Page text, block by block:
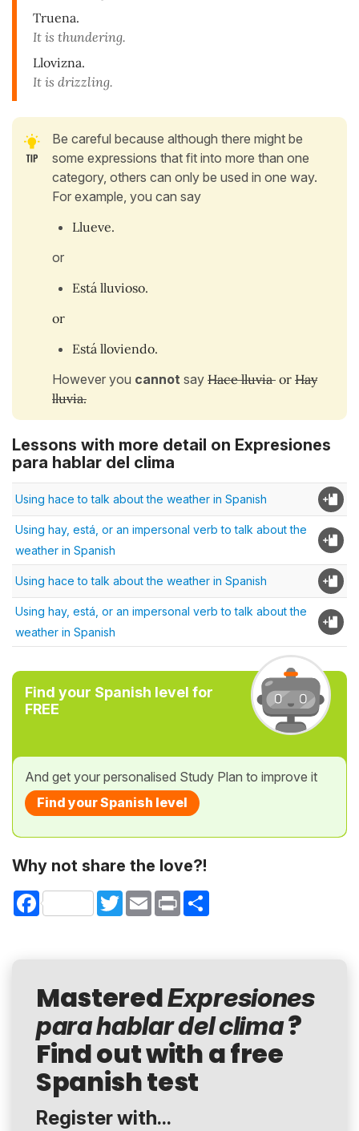
Truena.
It is thundering.
Llovizna.
It is drizzling.
Be careful because although there might be
some expressions that fit into more than one
category, others can only be used in one way.
For example, you can say
Llueve.
or
Está lluvioso.
or
Está lloviendo.
However you cannot say Hace lluvia or Hay
lluvia.
Lessons with more detail on Expresiones
para hablar del clima
Using hace to talk about the weather in Spanish
Using hay, está, or an impersonal verb to talk about the
weather in Spanish
Using hace to talk about the weather in Spanish
Using hay, está, or an impersonal verb to talk about the
weather in Spanish
Find your Spanish level for
FREE
And get your personalised Study Plan to improve it
Find your Spanish level
Why not share the love?!
Facebook TwitterEmail Print
MasteredExpresiones
para hablar del clima?
Find out with a free
Spanish test
Register with...